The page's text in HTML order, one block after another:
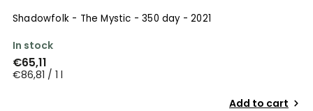
Shadowfolk - The Mystic - 350 day - 2021
In stock
€65,11
€86,81 / 1 l
Add to cart